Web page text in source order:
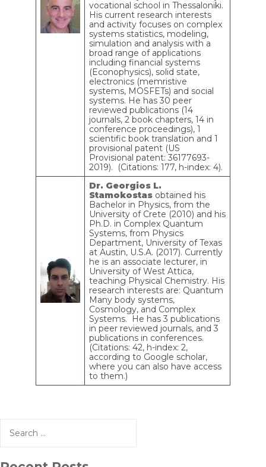
vocational school in Thessaloniki.
His current research interests
and activity focuses on complex
systems statistics, modeling,
simulation and analysis with a
broad range of applications
including financial systems
(Econophysics), solid state,
electronics (memristive
systems, MOSFETs) and social
systems. He has 30 peer
reviewed publications (14
journals, 2 book chapters, 14 in
conference proceedings), 1
scientific book translation and 1
provisional patent (US
Provisional patent: 36177693-
2019). (Citations: 177, h-index: 4).
Dr. Georgios L.
Stamokostas obtained his
Bachelor in Physics, from the
University of Crete (2010) and his
Ph.D. in Complex Quantum
Systems, from Physics
Department, University of Texas
at Austin, U.S.A. (2017). Currently
he is an associate lecturer, in
University of West Attica,
teaching Physical Chemistry. His
research interests are: Quantum
Many body systems,
Cosmology, and Complex
Systems. He has 3 publications
in peer reviewed journals, and 3
publications in conferences.
(Citations: 42, h-index: 2,
according to Google scholar,
where you can also have access
to them.)
for: